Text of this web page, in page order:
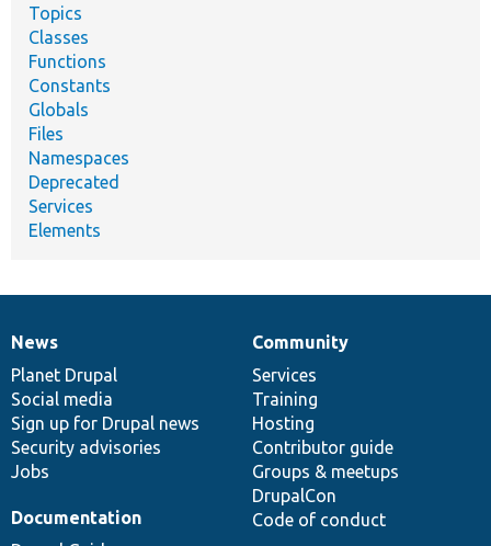
Topics
Classes
Functions
Constants
Globals
Files
Namespaces
Deprecated
Services
Elements
News
items
News
Planet Drupal
Social media
Sign up for Drupal news
Security advisories
Jobs
Our
community
Community
Services
Training
Hosting
Contributor guide
Groups & meetups
DrupalCon
Code of conduct
Documentation
Documentation
Drupal
code
base
Governance
of
community